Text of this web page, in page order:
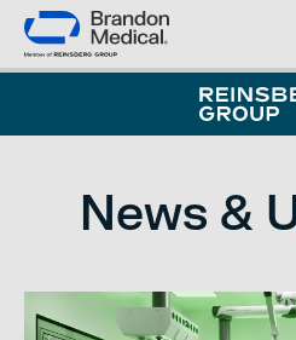
News &